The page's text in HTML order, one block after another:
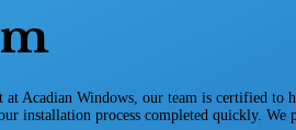
Acadian Windows, our team is certified to
installation process completed quickly. We